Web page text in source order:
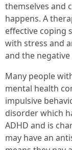
themselves and
happens. A
effective coping
with stress and
and the
Many people
mental health
impulsive
disorder which
ADHD and is
may have an